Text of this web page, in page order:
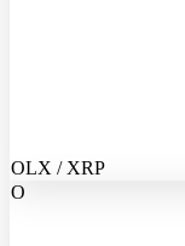
OLX / XRP
O